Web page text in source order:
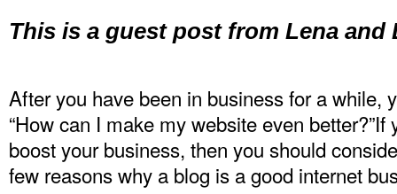
This is a guest post from Lena and
After you have been in business for a while,
“How can I make my website even
boost your business, then you should
few reasons why a blog is a good internet